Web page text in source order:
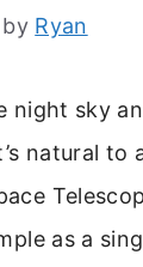
by Ryan
night sky
natural to
as a